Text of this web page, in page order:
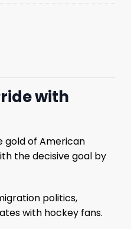
with
gold of American
the decisive goal by
politics,
with hockey fans.